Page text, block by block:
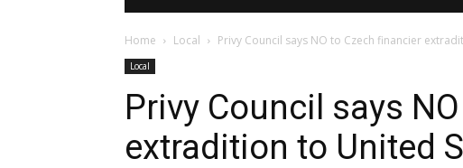
Home Local Privy Council says NO to Czech financier
Local
Privy Council says
extradition to United